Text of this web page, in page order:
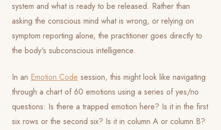
system and what is ready to be released. Rather than
asking the conscious mind what is wrong, or relying on
symptom reporting alone, the practitioner goes directly to
the body's subconscious intelligence.
In an Emotion Code session, this might look like navigating
through a chart of 60 emotions using a series of yes/no
questions: Is there a trapped emotion here? Is it in the first
six rows or the second six? Is it in column A or column B?